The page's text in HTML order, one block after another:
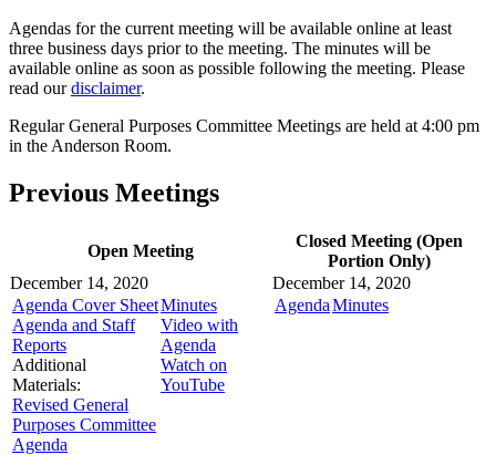
Agendas for the current meeting will be available online at least
three business days prior to the meeting. The minutes will be
available online as soon as possible following the meeting. Please
read ourdisclaimer.
Regular General Purposes Committee Meetings are held at 4:00 pm
in the Anderson Room.
Previous Meetings
Open Meeting
Closed Meeting (Open
Portion Only)
December 14, 2020
Agenda Cover Sheet
Agenda and Staff
Reports
Additional
Materials:
Revised General
Purposes Committee
Agenda
Minutes
Video with
Agenda
Watch on
YouTube
December 14, 2020
AgendaMinutes